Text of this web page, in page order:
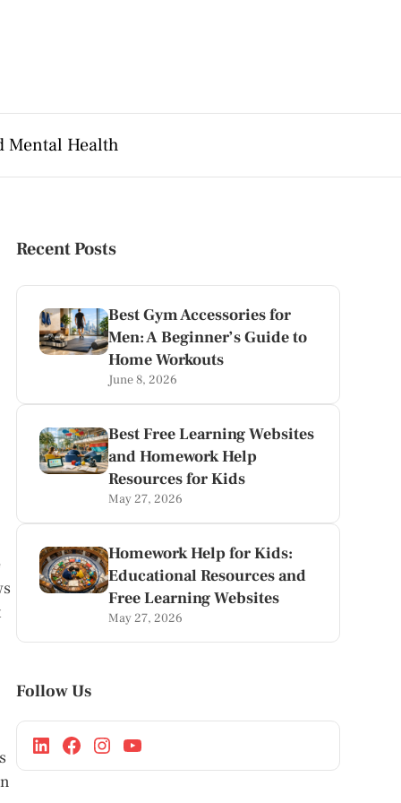
Mental Health
Recent Posts
Best Gym Accessories for
Men: A Beginner’s Guide to
Home Workouts
June 8, 2026
Best Free Learning Websites
and Homework Help
Resources for Kids
May 27, 2026
Homework Help for Kids:
Educational Resources and
Free Learning Websites
May 27, 2026
Follow Us